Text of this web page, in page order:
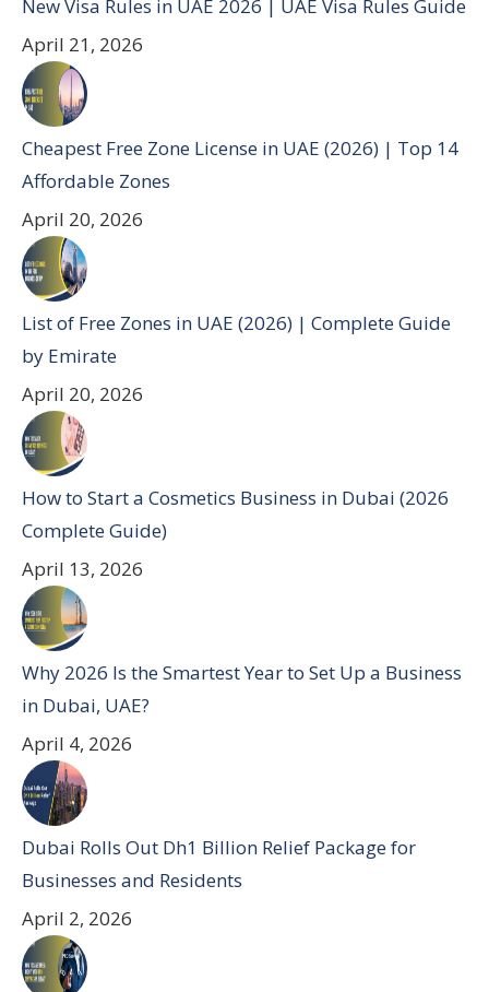
New Visa Rules in UAE 2026 | UAE Visa Rules Guide
April 21, 2026
Cheapest Free Zone License in UAE (2026) | Top 14
Affordable Zones
April 20, 2026
List of Free Zones in UAE (2026) | Complete Guide
by Emirate
April 20, 2026
How to Start a Cosmetics Business in Dubai (2026
Complete Guide)
April 13, 2026
Why 2026 Is the Smartest Year to Set Up a Business
in Dubai, UAE?
April 4, 2026
Dubai Rolls Out Dh1 Billion Relief Package for
Businesses and Residents
April 2, 2026